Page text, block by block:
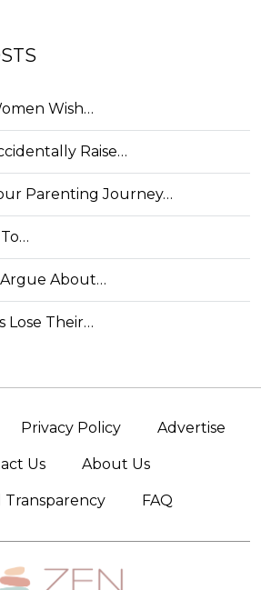
Wish…
Raise…
Parenting Journey…
Argue About…
Lose Their…
Privacy Policy Advertise
Us About Us
Transparency FAQ